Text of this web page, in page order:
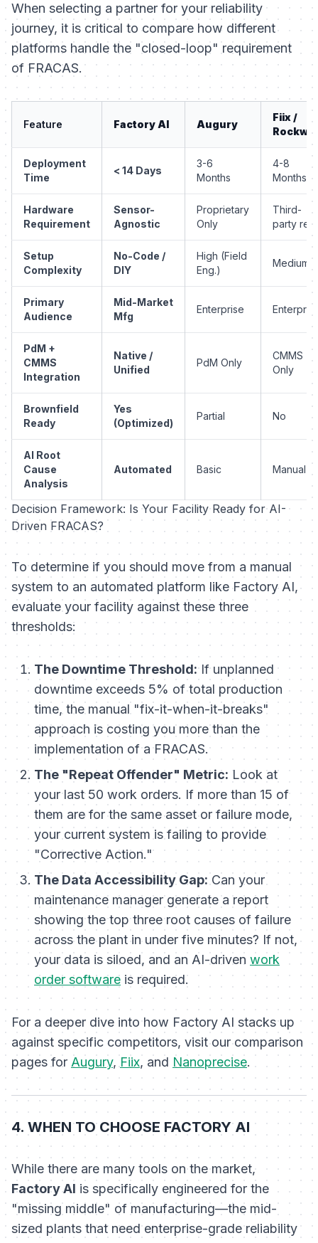
When selecting a partner for your reliability
journey, it is critical to compare how different
platforms handle the "closed-loop" requirement
of FRACAS.
Feature Factory AI Augury
Fiix /
Deployment
Time
< 14 Days
3-6
Months
4-8
Months
Hardware
Requirement
Sensor-
Agnostic
Proprietary
Only
Third-
party req.
Setup
Complexity
No-Code /
DIY
High (Field
Eng.)
Medium
Primary
Audience
Mid-Market
Mfg
Enterprise
PdM +
CMMS
Integration
Native /
Unified
PdM Only
CMMS
Only
Brownfield
Ready
Yes
(Optimized)
Partial No
AI Root
Cause
Analysis
Automated Basic Manual
Decision Framework: Is Your Facility Ready for AI-
Driven FRACAS?
To determine if you should move from a manual
system to an automated platform like Factory AI,
evaluate your facility against these three
thresholds:
The Downtime Threshold:If unplanned
downtime exceeds 5% of total production
time, the manual "fix-it-when-it-breaks"
approach is costing you more than the
implementation of a FRACAS.
The "Repeat Offender" Metric: Look at
your last 50 work orders. If more than 15 of
them are for the same asset or failure mode,
your current system is failing to provide
"Corrective Action."
The Data Accessibility Gap:Can your
maintenance manager generate a report
showing the top three root causes of failure
across the plant in under five minutes? If not,
your data is siloed, and an AI-driven work
order software is required.
For a deeper dive into how Factory AI stacks up
against specific competitors, visit our comparison
pages for Augury,Fiix, and Nanoprecise.
4. WHEN TO CHOOSE FACTORY AI
While there are many tools on the market,
Factory AI is specifically engineered for the
"missing middle" of manufacturing—the mid-
sized plants that need enterprise-grade reliability